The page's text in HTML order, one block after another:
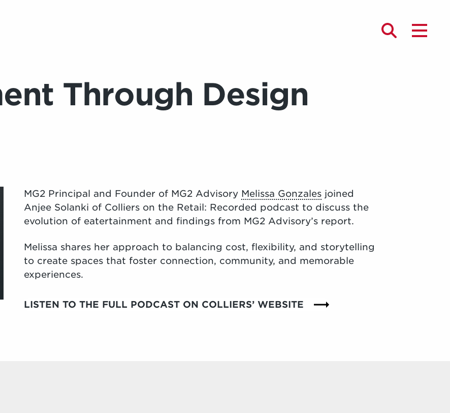
Through Design
MG2 Principal and Founder of MG2 Advisory Melissa Gonzales joined
Anjee Solanki of Colliers on the Retail: Recorded podcast to discuss the
evolution of eatertainment and findings from MG2 Advisory’s report.
Melissa shares her approach to balancing cost, flexibility, and storytelling
to create spaces that foster connection, community, and memorable
experiences.
LISTEN TO THE FULL PODCAST ON COLLIERS’ WEBSITE